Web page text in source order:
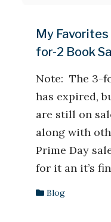
My
for-2 Book
Note: The 3-
has expired,
are still on
along with
Prime Day
for it an it’s
Blog